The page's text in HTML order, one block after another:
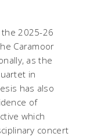
2025-26
Caramoor
as the
in
has also
of
which
concert